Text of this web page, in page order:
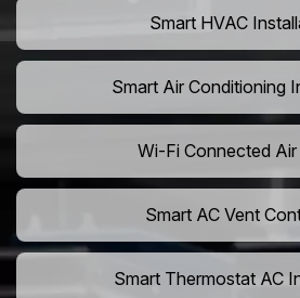
Smart HVAC
Smart Air Conditioning
Wi-Fi Connected
Smart AC Vent
Smart Thermostat AC